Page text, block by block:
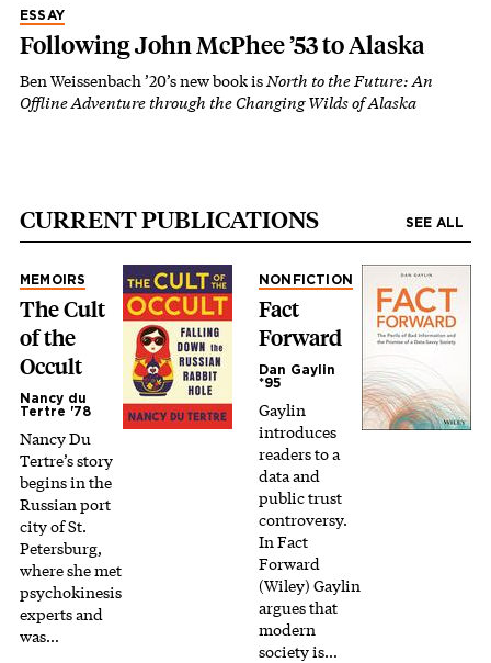
ESSAY
Following John McPhee ’53 to Alaska
Ben Weissenbach ’20’s new book isNorth to the Future: An
Offline Adventure through the Changing Wilds of Alaska
CURRENT PUBLICATIONS SEE ALL
MEMOIRS
The Cult
of the
Occult
Nancy du
Tertre '78
Nancy Du
Tertre’s story
begins in the
Russian port
city of St.
Petersburg,
where she met
psychokinesis
experts and
was…
NONFICTION
Fact
Forward
Dan Gaylin
*95
Gaylin
introduces
readers to a
data and
public trust
controversy.
In Fact
Forward
(Wiley) Gaylin
argues that
modern
society is…